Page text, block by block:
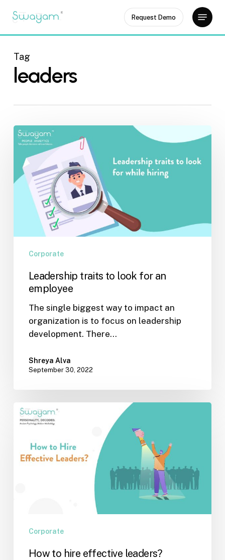
main
Request Demo
Menu
Tag
leaders
Leadership
traits
look
for
employee
Corporate
Leadership traits to look for an
employee
The single biggest way to impact an
organization is to focus on leadership
development. There…
Shreya Alva
September 30, 2022
How
to
effective
leaders?
Corporate
How to hire effective leaders?